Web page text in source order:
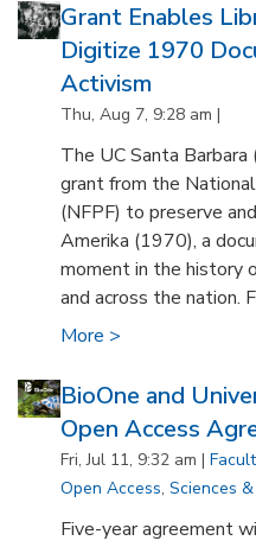
Grant Enables
Digitize 1970
Activism
Thu, Aug 7, 9:28 am |
The UC Santa Barbara
grant from the
(NFPF) to preserve
Amerika (1970), a
moment in the history
and across the nation.
More >
BioOne and
Open Access
Fri, Jul 11, 9:32 am |
Open Access, Sciences
Five-year agreement